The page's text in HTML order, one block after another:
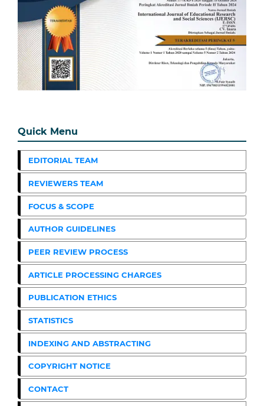
Quick Menu
EDITORIAL TEAM
REVIEWERS TEAM
FOCUS & SCOPE
AUTHOR GUIDELINES
PEER REVIEW PROCESS
ARTICLE PROCESSING CHARGES
PUBLICATION ETHICS
STATISTICS
INDEXING AND ABSTRACTING
COPYRIGHT NOTICE
CONTACT